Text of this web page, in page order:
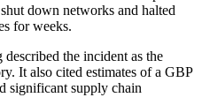
down networks and halted
for weeks.
the incident as the
It also cited estimates of a GBP
significant supply chain